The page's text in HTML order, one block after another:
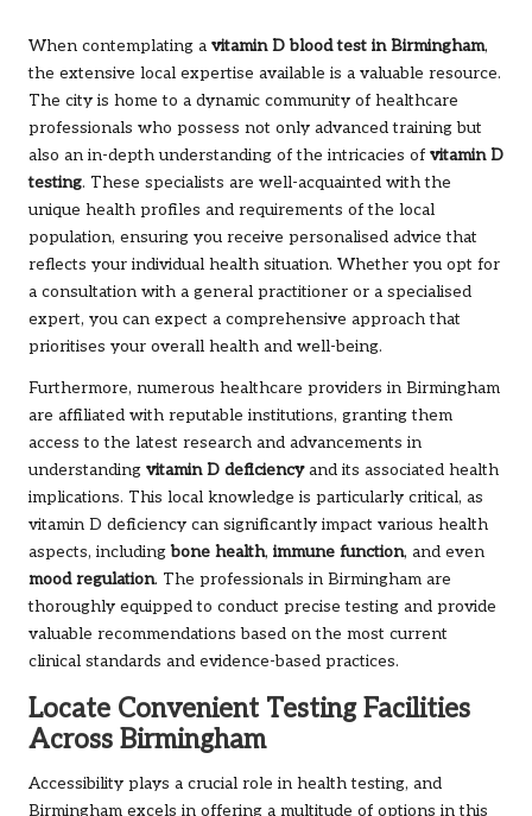
When contemplating a vitamin D blood test in Birmingham,
the extensive local expertise available is a valuable resource.
The city is home to a dynamic community of healthcare
professionals who possess not only advanced training but
also an in-depth understanding of the intricacies of vitamin D
testing. These specialists are well-acquainted with the
unique health profiles and requirements of the local
population, ensuring you receive personalised advice that
reflects your individual health situation. Whether you opt for
a consultation with a general practitioner or a specialised
expert, you can expect a comprehensive approach that
prioritises your overall health and well-being.
Furthermore, numerous healthcare providers in Birmingham
are affiliated with reputable institutions, granting them
access to the latest research and advancements in
understanding vitamin D deficiencyand its associated health
implications. This local knowledge is particularly critical, as
vitamin D deficiency can significantly impact various health
aspects, includingbone health, immune function, and even
mood regulation. The professionals in Birmingham are
thoroughly equipped to conduct precise testing and provide
valuable recommendations based on the most current
clinical standards and evidence-based practices.
Locate Convenient Testing Facilities
Across Birmingham
Accessibility plays a crucial role in health testing, and
Birmingham excels in offering a multitude of options in this